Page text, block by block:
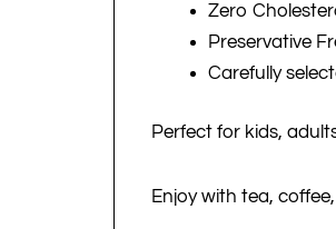
Zero
Preservative
Carefully
Perfect for kids,
Enjoy with tea,